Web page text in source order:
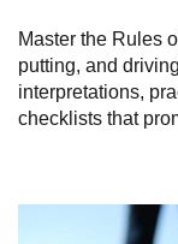
Master the Rules
putting, and
interpretations,
checklists that